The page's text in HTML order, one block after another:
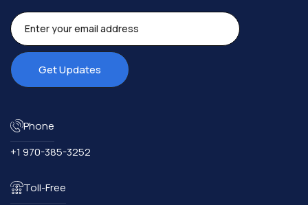
Phone
+1 970-385-3252
Toll-Free